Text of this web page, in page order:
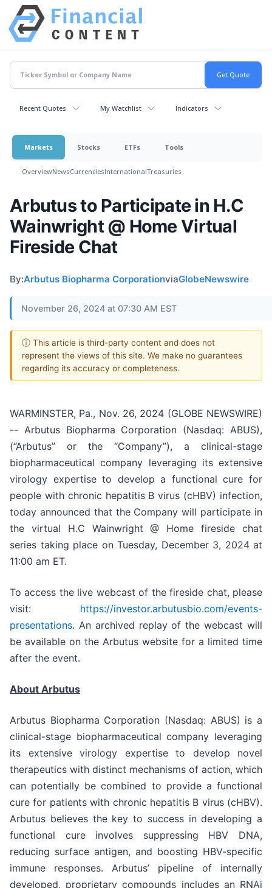
Recent Quotes My Watchlist Indicators
Markets Stocks ETFs Tools
OverviewNewsCurrenciesInternationalTreasuries
Arbutus to Participate in H.C
Wainwright @ Home Virtual
Fireside Chat
By:Arbutus Biopharma CorporationviaGlobeNewswire
November 26, 2024 at 07:30 AM EST
ⓘ This article is third-party content and does not
represent the views of this site. We make no guarantees
regarding its accuracy or completeness.
WARMINSTER, Pa., Nov. 26, 2024 (GLOBE NEWSWIRE)
-- Arbutus Biopharma Corporation (Nasdaq: ABUS),
(“Arbutus” or the “Company”), a clinical-stage
biopharmaceutical company leveraging its extensive
virology expertise to develop a functional cure for
people with chronic hepatitis B virus (cHBV) infection,
today announced that the Company will participate in
the virtual H.C Wainwright @ Home fireside chat
series taking place on Tuesday, December 3, 2024 at
11:00 am ET.
To access the live webcast of the fireside chat, please
visit: https://investor.arbutusbio.com/events-
presentations. An archived replay of the webcast will
be available on the Arbutus website for a limited time
after the event.
About Arbutus
Arbutus Biopharma Corporation (Nasdaq: ABUS) is a
clinical-stage biopharmaceutical company leveraging
its extensive virology expertise to develop novel
therapeutics with distinct mechanisms of action, which
can potentially be combined to provide a functional
cure for patients with chronic hepatitis B virus (cHBV).
Arbutus believes the key to success in developing a
functional cure involves suppressing HBV DNA,
reducing surface antigen, and boosting HBV-specific
immune responses. Arbutus’ pipeline of internally
developed, proprietary compounds includes an RNAi